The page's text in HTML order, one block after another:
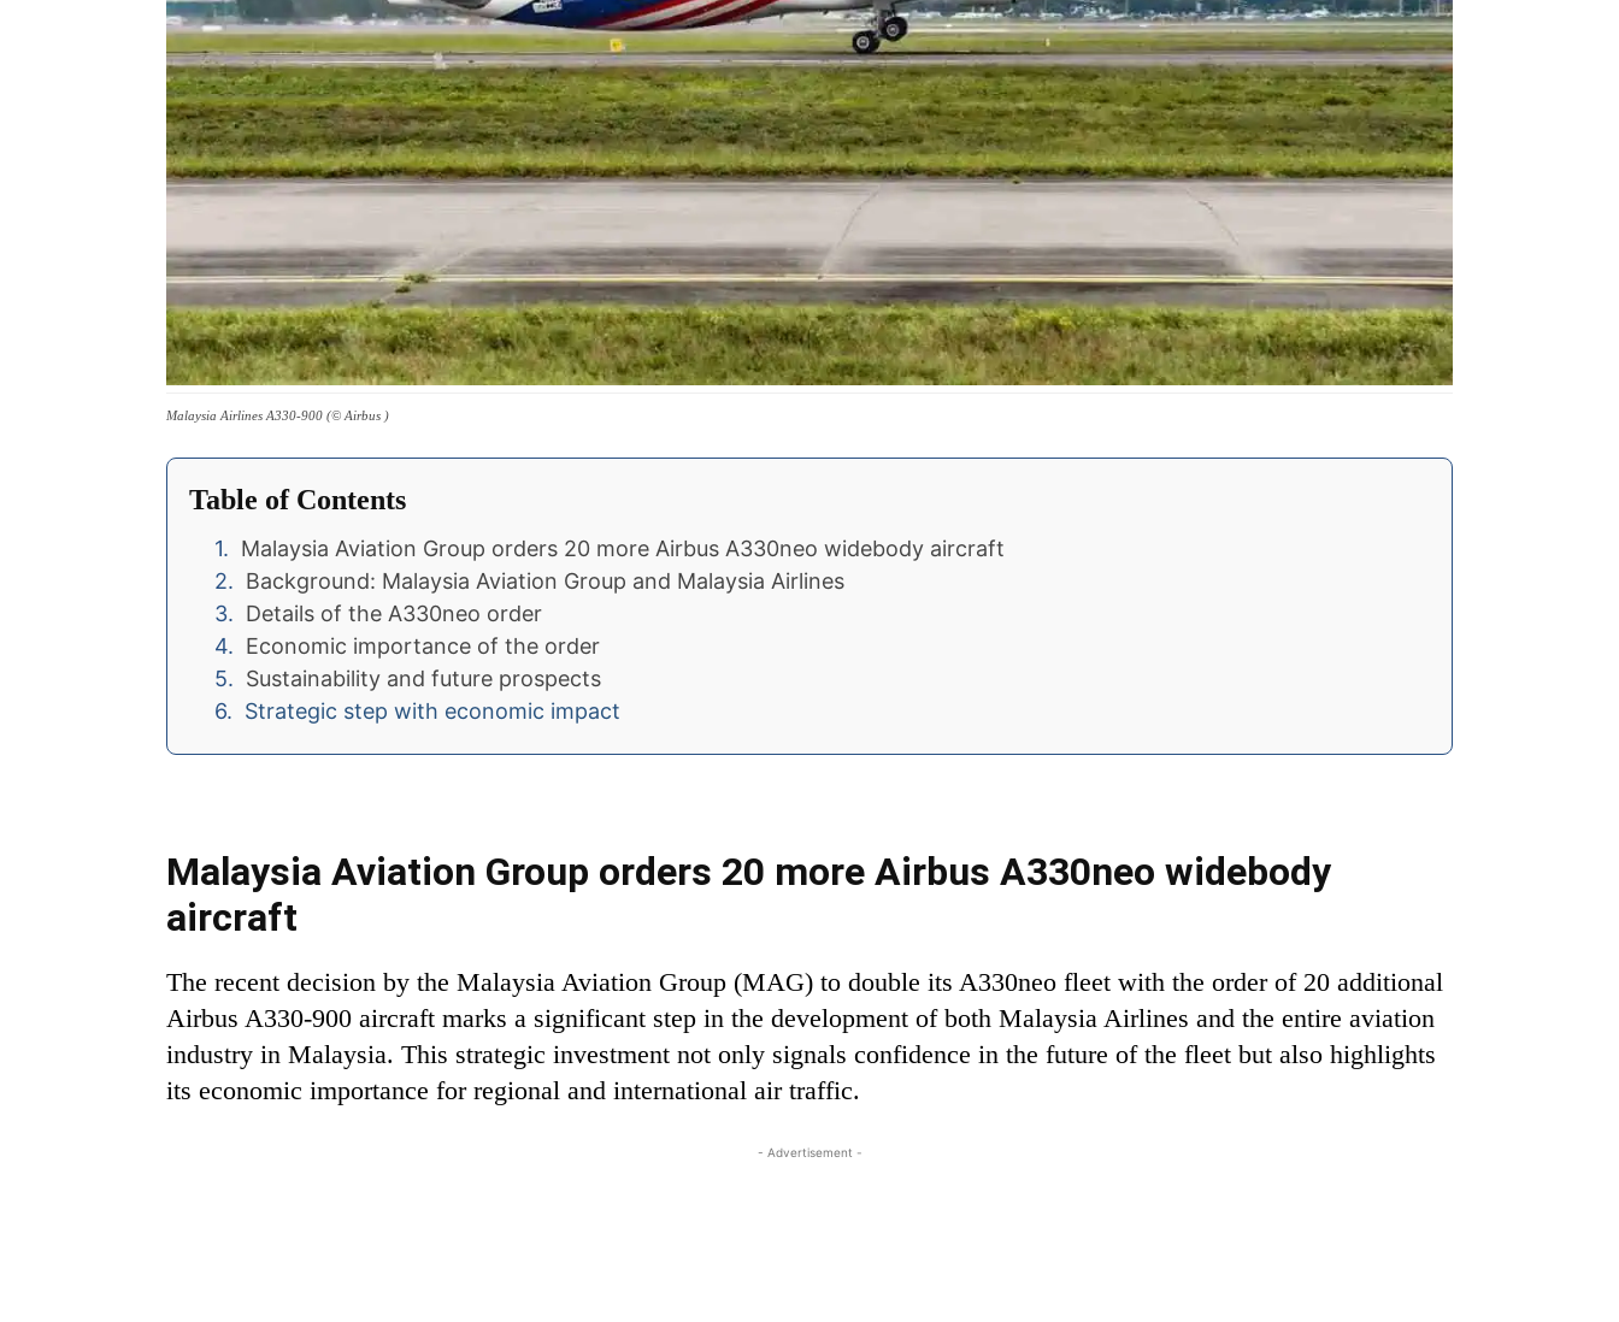
Malaysia Airlines A330-900 (© Airbus )
Table of Contents
Malaysia Aviation Group orders 20 more Airbus A330neo widebody aircraft
Background: Malaysia Aviation Group and Malaysia Airlines
Details of the A330neo order
Economic importance of the order
Sustainability and future prospects
Strategic step with economic impact
Malaysia Aviation Group orders 20 more Airbus A330neo widebody
aircraft
The recent decision by the Malaysia Aviation Group (MAG) to double its A330neo fleet with the order of 20 additional
Airbus A330-900 aircraft marks a significant step in the development of both Malaysia Airlines and the entire aviation
industry in Malaysia. This strategic investment not only signals confidence in the future of the fleet but also highlights
its economic importance for regional and international air traffic.
- Advertisement -